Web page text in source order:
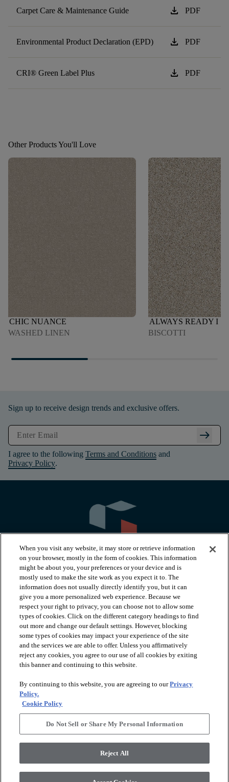
Carpet Care & Maintenance Guide download PDF
Environmental Product Declaration (EPD) download PDF
CRI® Green Label Plus download PDF
Other Products You'll Love
CHIC NUANCE
WASHED LINEN
ALWAYS READY I
BISCOTTI
Sign up to receive design trends and exclusive offers.
arrow_right_alt
I agree to the following Terms and Conditions and
Privacy Policy.
PRODUCTS
INSPIRATION
RESOURCES
ABOUT
Terms and Conditions
Legal Disclosures
Accessibility Commitment Statement
Modern Slavery Statement
Supplier Responsibility
When you visit any website, it may store or retrieve information
on your browser, mostly in the form of cookies. This information
might be about you, your preferences or your device and is
mostly used to make the site work as you expect it to. The
information does not usually directly identify you, but it can
give you a more personalized web experience. Because we
respect your right to privacy, you can choose not to allow some
types of cookies. Click on the different category headings to find
out more and change our default settings. However, blocking
some types of cookies may impact your experience of the site
and the services we are able to offer. Unless you affirmatively
reject any cookies, you agree to our use of all cookies by exiting
this banner and continuing to this website.
By continuing to this website, you are agreeing to ourPrivacy
Policy.
Cookie Policy
Do Not Sell or Share My Personal Information
Reject All